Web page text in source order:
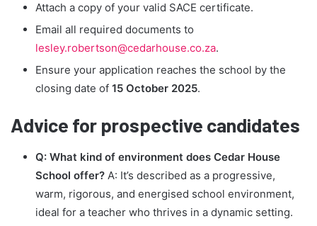
Attach a copy of your valid SACE certificate.
Email all required documents to
lesley.robertson@cedarhouse.co.za.
Ensure your application reaches the school by the
closing date of 15 October 2025.
Advice for prospective candidates
Q: What kind of environment does Cedar House
School offer? A: It’s described as a progressive,
warm, rigorous, and energised school environment,
ideal for a teacher who thrives in a dynamic setting.